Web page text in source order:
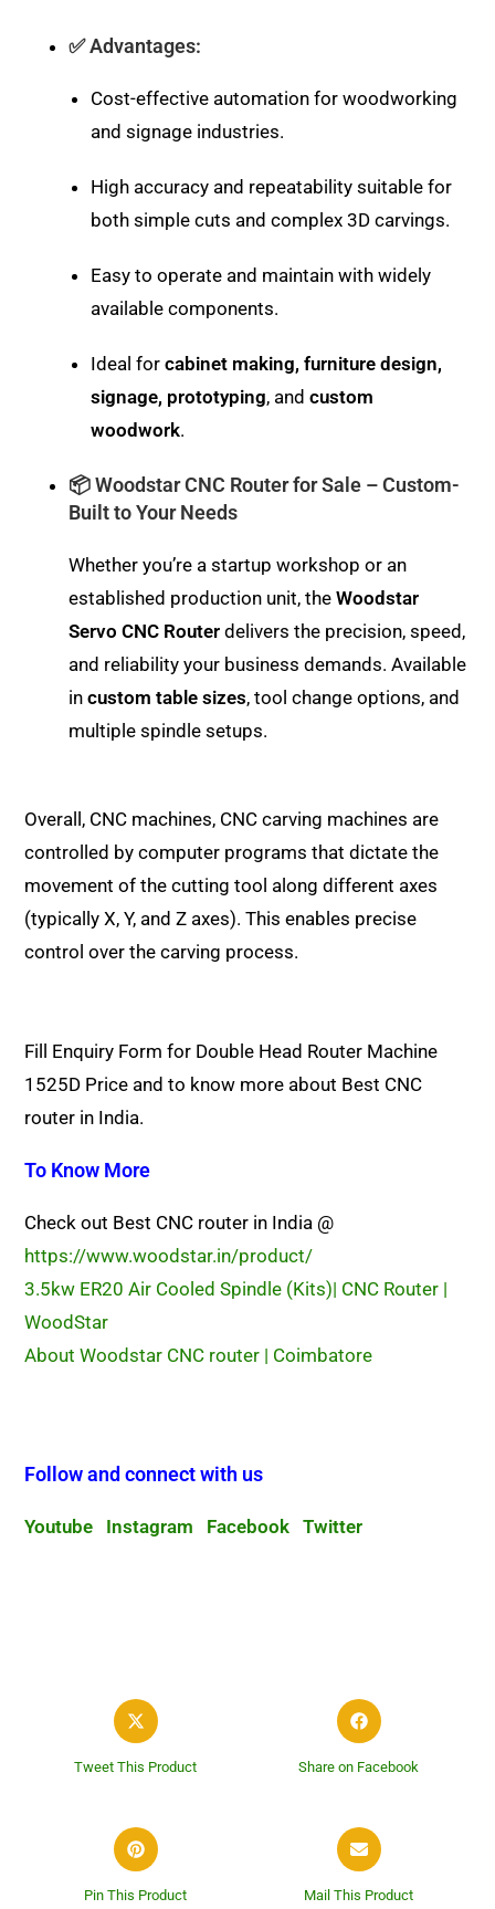
✅Advantages:
Cost-effective automation for woodworking
and signage industries.
High accuracy and repeatability suitable for
both simple cuts and complex 3D carvings.
Easy to operate and maintain with widely
available components.
Ideal forcabinet making, furniture design,
signage, prototyping, andcustom
woodwork.
📦 Woodstar CNC Router for Sale – Custom-
Built to Your Needs
Whether you’re a startup workshop or an
established production unit, theWoodstar
Servo CNC Router delivers the precision, speed,
and reliability your business demands. Available
incustom table sizes, tool change options, and
multiple spindle setups.
Overall, CNC machines, CNC carving machines are
controlled by computer programs that dictate the
movement of the cutting tool along different axes
(typically X, Y, and Z axes). This enables precise
control over the carving process.
Fill Enquiry Form for Double Head Router Machine
1525D Price and to know more about Best CNC
router in India.
To Know More
Check out Best CNC router in India @
https://www.woodstar.in/product/
3.5kw ER20 Air Cooled Spindle (Kits)| CNC Router |
WoodStar
About Woodstar CNC router | Coimbatore
Follow and connect with us
Youtube Instagram Facebook Twitter
Tweet This Product Share on Facebook
Pin This Product Mail This Product